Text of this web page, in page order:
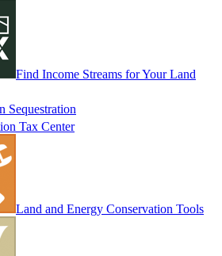
Find Income Streams for Your Land
Sequestration
Tax Center
Land and Energy Conservation Tools